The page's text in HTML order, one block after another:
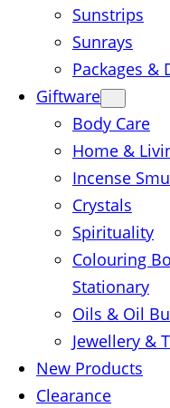
Sunstrips
Sunrays
Packages &
Giftware
Body Care
Home &
Incense
Crystals
Spirituality
Colouring
Stationary
Oils & Oil
Jewellery &
New Products
Clearance